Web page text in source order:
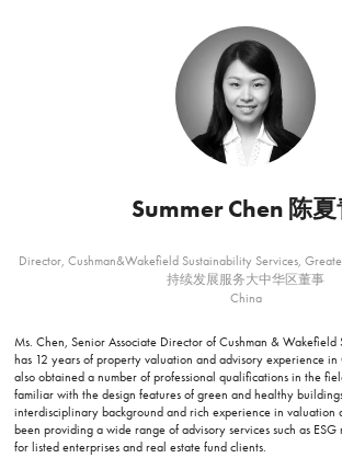
Summer Chen 陈
Director, Cushman&Wakefield Sustainability Services,
持续发展服务大中华区董事
China
Ms. Chen, Senior Associate Director of Cushman & Wakefield
has 12 years of property valuation and advisory experience
also obtained a number of professional qualifications in the
familiar with the design features of green and healthy
interdisciplinary background and rich experience in valuation
been providing a wide range of advisory services such as
for listed enterprises and real estate fund clients.